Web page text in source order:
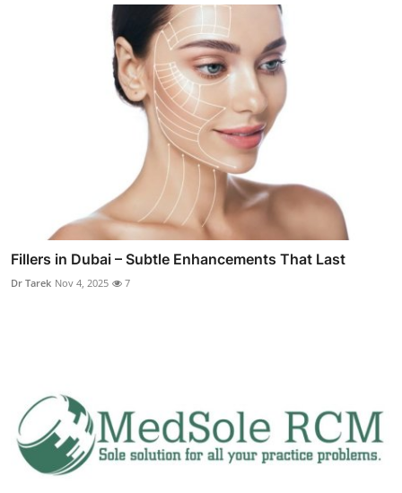
Fillers in Dubai – Subtle Enhancements That Last
Dr Tarek Nov 4, 2025 7